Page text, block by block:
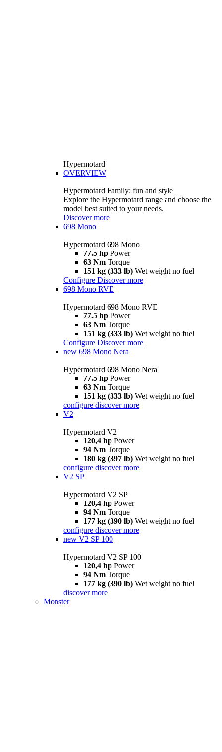
Hypermotard
OVERVIEW
Hypermotard Family: fun and style
Explore the Hypermotard range and choose the
model best suited to your needs.
Discover more
698 Mono
Hypermotard 698 Mono
77.5 hp Power
63 Nm Torque
151 kg (333 lb) Wet weight no fuel
Configure Discover more
698 Mono RVE
Hypermotard 698 Mono RVE
77.5 hp Power
63 Nm Torque
151 kg (333 lb) Wet weight no fuel
Configure Discover more
new 698 Mono Nera
Hypermotard 698 Mono Nera
77.5 hp Power
63 Nm Torque
151 kg (333 lb) Wet weight no fuel
configure discover more
V2
Hypermotard V2
120,4 hp Power
94 Nm Torque
180 kg (397 lb) Wet weight no fuel
configure discover more
V2 SP
Hypermotard V2 SP
120,4 hp Power
94 Nm Torque
177 kg (390 lb) Wet weight no fuel
configure discover more
new V2 SP 100
Hypermotard V2 SP 100
120,4 hp Power
94 Nm Torque
177 kg (390 lb) Wet weight no fuel
discover more
Monster